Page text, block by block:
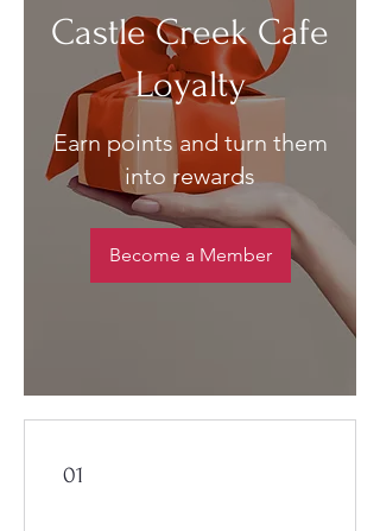
Castle Creek Cafe
Loyalty
Earn points and turn them
into rewards
Become a Member
01